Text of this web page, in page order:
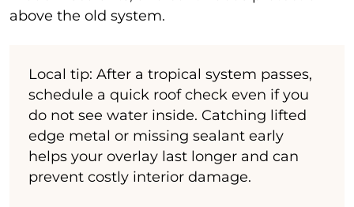
above the old system.
Local tip: After a tropical system passes,
schedule a quick roof check even if you
do not see water inside. Catching lifted
edge metal or missing sealant early
helps your overlay last longer and can
prevent costly interior damage.